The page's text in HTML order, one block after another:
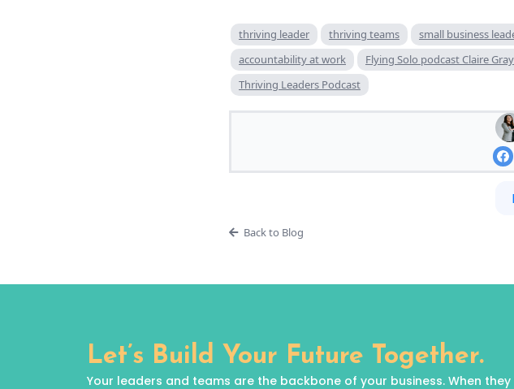
thriving leader thriving teams small business
accountability at work
Flying Solo podcast Claire Gray
Thriving Leaders Podcast
Back to Blog
Let’s Build Your Future Together.
Your leaders and teams are the backbone of your business. When